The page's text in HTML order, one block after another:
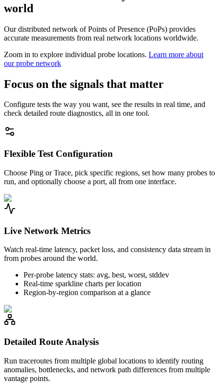
world
Our distributed network of Points of Presence (PoPs) provides
accurate measurements from real network locations worldwide.
Zoom in to explore individual probe locations. Learn more about
our probe network
Focus on the signals that matter
Configure tests the way you want, see the results in real time, and
check detailed route diagnostics, all in one tool.
Flexible Test Configuration
Choose Ping or Trace, pick specific regions, set how many probes to
run, and optionally choose a port, all from one interface.
Live Network Metrics
Watch real-time latency, packet loss, and consistency data stream in
from probes around the world.
Per-probe latency stats: avg, best, worst, stddev
Real-time sparkline charts per location
Region-by-region comparison at a glance
Detailed Route Analysis
Run traceroutes from multiple global locations to identify routing
anomalies, bottlenecks, and network path differences from multiple
vantage points.